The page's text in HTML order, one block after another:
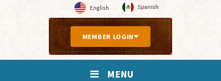
MEMBER LOGIN
MENU